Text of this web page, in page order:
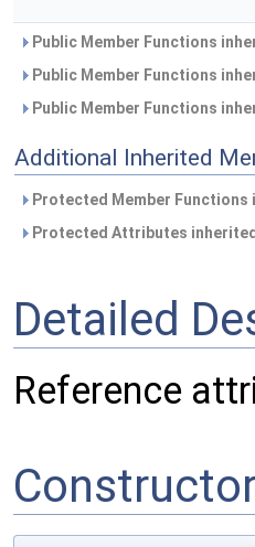
Public Member Functions
Public Member Functions
Public Member Functions
Additional Inherited
Protected Member
Protected Attributes
Detailed
Reference